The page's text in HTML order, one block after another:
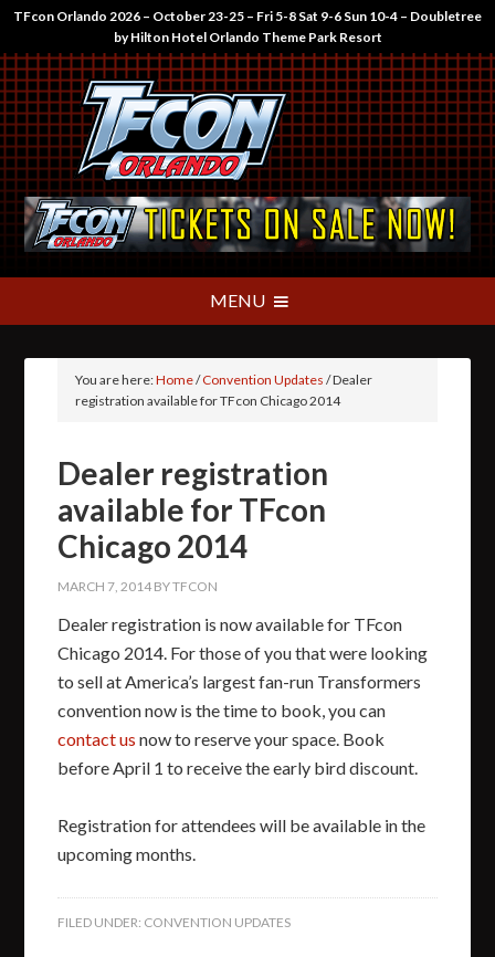
TFcon Orlando 2026 – October 23-25 – Fri 5-8 Sat 9-6 Sun 10-4 – Doubletree
by Hilton Hotel Orlando Theme Park Resort
You are here:Home/Convention Updates /Dealer
registration available for TFcon Chicago 2014
Dealer registration
available for TFcon
Chicago 2014
MARCH 7, 2014 BYTFCON
Dealer registration is now available for TFcon
Chicago 2014. For those of you that were looking
to sell at America’s largest fan-run Transformers
convention now is the time to book, you can
contact us now to reserve your space. Book
before April 1 to receive the early bird discount.
Registration for attendees will be available in the
upcoming months.
FILED UNDER: CONVENTION UPDATES